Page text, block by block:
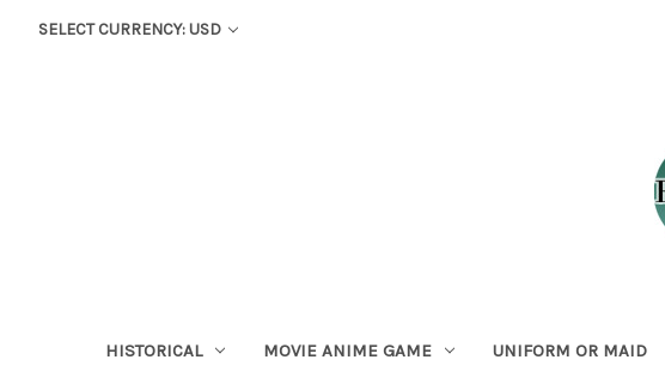
SELECT CURRENCY: USD
HISTORICAL MOVIE ANIME GAME UNIFORM OR MAID